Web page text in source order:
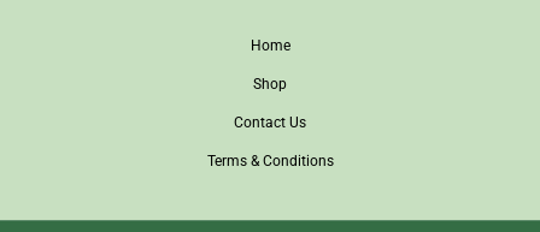
Home
Shop
Contact Us
Terms & Conditions